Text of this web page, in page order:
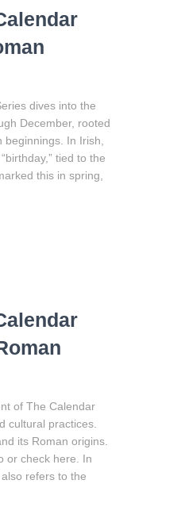
dives into the
December, rooted
In Irish,
tied to the
this in spring,
of The Calendar
cultural practices.
its Roman origins.
or check here. In
refers to the